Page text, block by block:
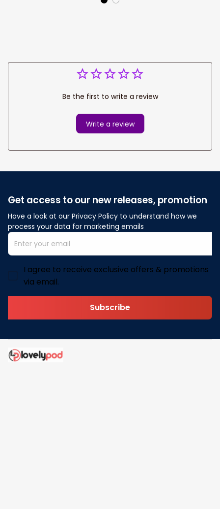
Be the first to write a review
Write a review
Get access to our new releases, promotion
Have a look at our Privacy Policy to understand how we
process your data for marketing emails
I agree to receive exclusive offers & promotions
via email.
Subscribe